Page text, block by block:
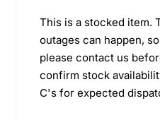
This is a stocked item.
outages can happen,
please contact us
confirm stock
C's for expected